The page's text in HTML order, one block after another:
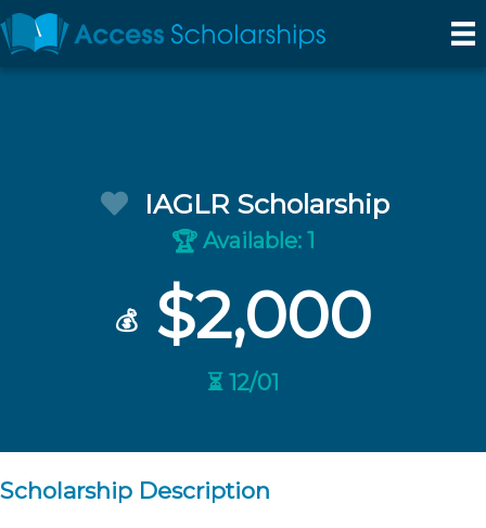
IAGLR Scholarship
🏆 Available: 1
💰 $2,000
⏳ 12/01
Scholarship Description